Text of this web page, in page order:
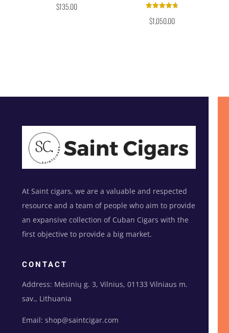
$135.00
4.75
out of 5
$1,050.00
At Saint cigars, we are a valuable and respected
resource and a team of people who aim to provide
an expansive collection of Cuban Cigars with the
first objective to provide a big market.
CONTACT
Address: Mėsinių g. 3, Vilnius, 01133 Vilniaus m.
sav., Lithuania
Email: shop@saintcigar.com